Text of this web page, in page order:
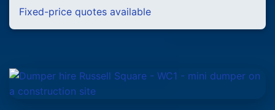
Fixed-price quotes available